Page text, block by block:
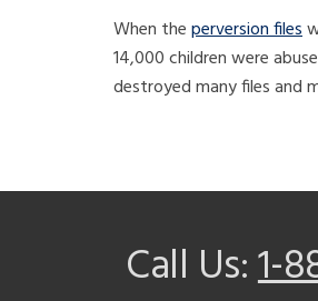
When theperversion files
14,000 children were
destroyed many files and
Call Us:1-